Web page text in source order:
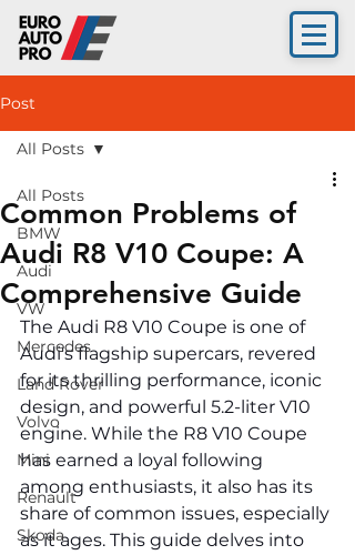
Post
All Posts
BMW
Audi
VW
Mercedes
Land Rover
Volvo
Mini
Renault
Skoda
All Posts
Common Problems of
Audi R8 V10 Coupe: A
Comprehensive Guide
The Audi R8 V10 Coupe is one of
Audi's flagship supercars, revered
for its thrilling performance, iconic
design, and powerful 5.2-liter V10
engine. While the R8 V10 Coupe
has earned a loyal following
among enthusiasts, it also has its
share of common issues, especially
as it ages. This guide delves into